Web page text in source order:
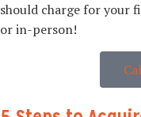
should charge for your
or in-person!